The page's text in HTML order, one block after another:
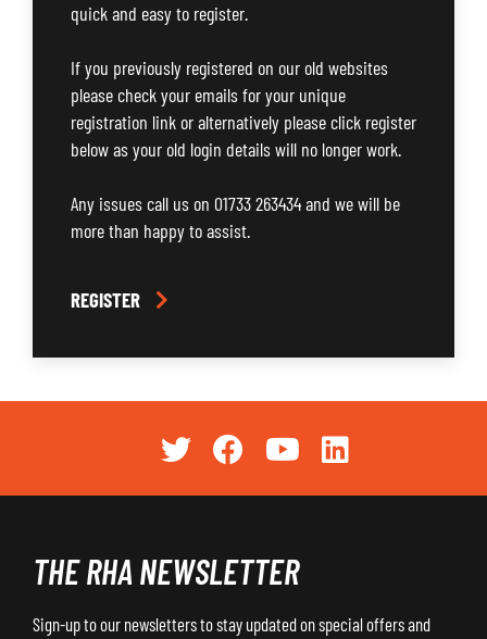
quick and easy to register.
If you previously registered on our old websites
please check your emails for your unique
registration link or alternatively please click register
below as your old login details will no longer work.
Any issues call us on 01733 263434 and we will be
more than happy to assist.
REGISTER
THE RHA NEWSLETTER
Sign-up to our newsletters to stay updated on special offers and